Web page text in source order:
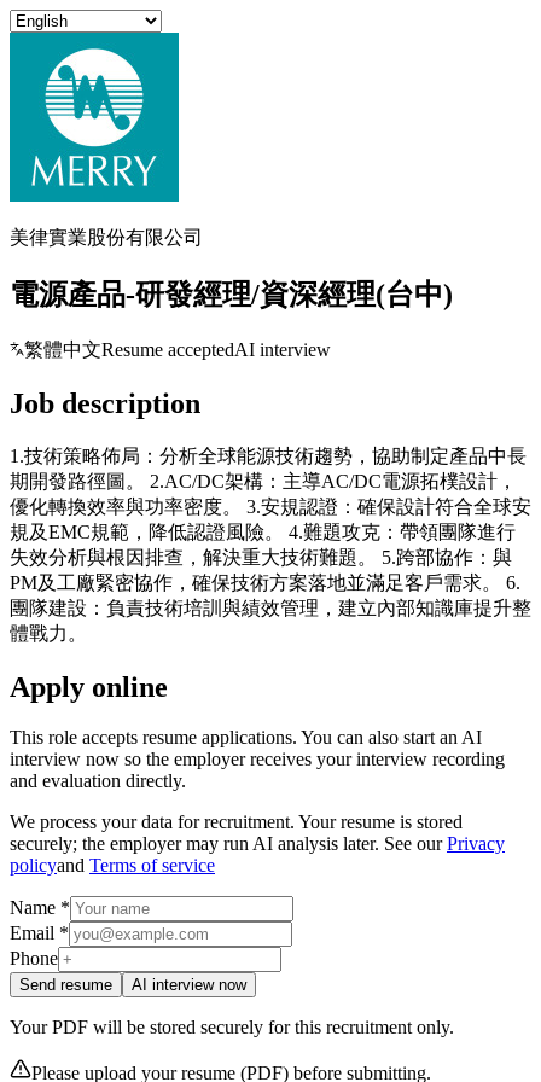
美律實業股份有限公司
電源產品-研發經理/資深經理(台中)
繁體中文Resume acceptedAI interview
Job description
1.技術策略佈局：分析全球能源技術趨勢，協助制定產品中長
期開發路徑圖。 2.AC/DC架構：主導AC/DC電源拓樸設計，
優化轉換效率與功率密度。 3.安規認證：確保設計符合全球安
規及EMC規範，降低認證風險。 4.難題攻克：帶領團隊進行
失效分析與根因排查，解決重大技術難題。 5.跨部協作：與
PM及工廠緊密協作，確保技術方案落地並滿足客戶需求。 6.
團隊建設：負責技術培訓與績效管理，建立內部知識庫提升整
體戰力。
Apply online
This role accepts resume applications. You can also start an AI
interview now so the employer receives your interview recording
and evaluation directly.
We process your data for recruitment. Your resume is stored
securely; the employer may run AI analysis later. See our Privacy
policyand Terms of service
Name *
Email *
Phone
Send resume AI interview now
Your PDF will be stored securely for this recruitment only.
Please upload your resume (PDF) before submitting.